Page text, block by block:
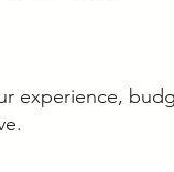
experience,